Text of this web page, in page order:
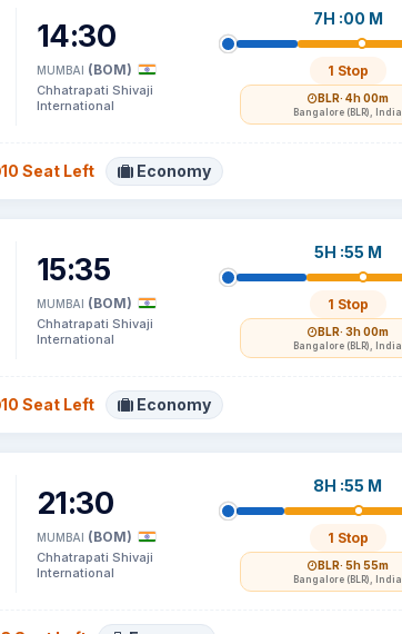
14:30
MUMBAI (BOM)
Chhatrapati Shivaji
International
7H :00 M
1 Stop
BLR· 4h 00m
Bangalore (BLR), India
10 Seat Left Economy
15:35
MUMBAI (BOM)
Chhatrapati Shivaji
International
5H :55 M
1 Stop
BLR· 3h 00m
Bangalore (BLR), India
10 Seat Left Economy
21:30
MUMBAI (BOM)
Chhatrapati Shivaji
International
8H :55 M
1 Stop
BLR· 5h 55m
Bangalore (BLR), India